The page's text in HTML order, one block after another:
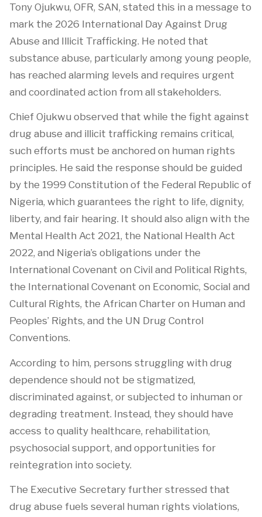
Tony Ojukwu, OFR, SAN, stated this in a message to
mark the 2026 International Day Against Drug
Abuse and Illicit Trafficking. He noted that
substance abuse, particularly among young people,
has reached alarming levels and requires urgent
and coordinated action from all stakeholders.
Chief Ojukwu observed that while the fight against
drug abuse and illicit trafficking remains critical,
such efforts must be anchored on human rights
principles. He said the response should be guided
by the 1999 Constitution of the Federal Republic of
Nigeria, which guarantees the right to life, dignity,
liberty, and fair hearing. It should also align with the
Mental Health Act 2021, the National Health Act
2022, and Nigeria’s obligations under the
International Covenant on Civil and Political Rights,
the International Covenant on Economic, Social and
Cultural Rights, the African Charter on Human and
Peoples’ Rights, and the UN Drug Control
Conventions.
According to him, persons struggling with drug
dependence should not be stigmatized,
discriminated against, or subjected to inhuman or
degrading treatment. Instead, they should have
access to quality healthcare, rehabilitation,
psychosocial support, and opportunities for
reintegration into society.
The Executive Secretary further stressed that
drug abuse fuels several human rights violations,